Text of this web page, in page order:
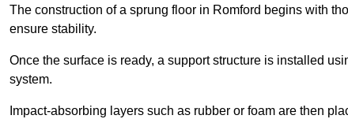
The construction of a sprung floor in Romford begins with
ensure stability.
Once the surface is ready, a support structure is installed
system.
Impact-absorbing layers such as rubber or foam are then